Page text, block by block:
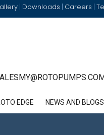
Downloads Careers
EDGE NEWS AND BLOGS